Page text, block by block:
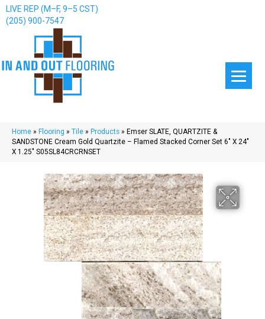
LIVE REP (M–F, 9–5 CST)
(205) 900-7547
Home » Flooring » Tile » Products » Emser SLATE, QUARTZITE &
SANDSTONE Cream Gold Quartzite – Flamed Stacked Corner Set 6″ X 24″
X 1.25″ S05SL84CRCRNSET